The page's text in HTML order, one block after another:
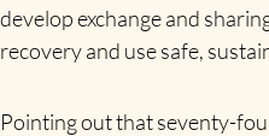
develop exchange and
recovery and use safe,
Pointing out that seventy-